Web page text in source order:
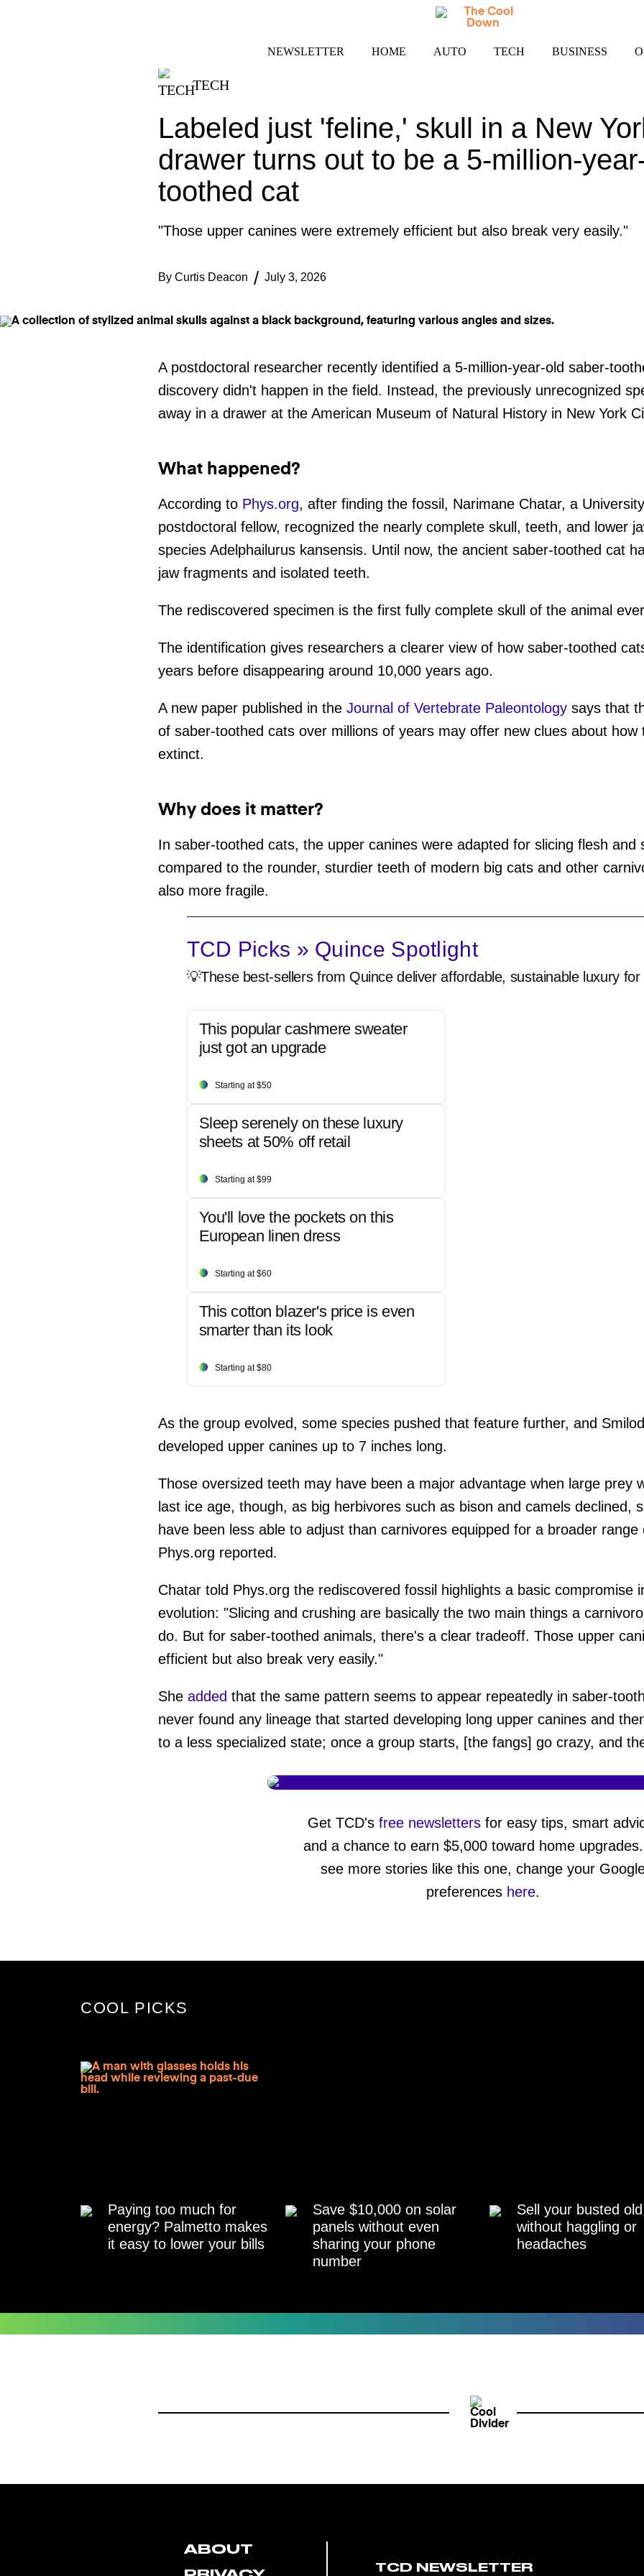
NEWSLETTER HOME AUTO TECH BUSINESS
TECH
Labeled just 'feline,' skull in a New
drawer turns out to be a 5-million-
toothed cat
"Those upper canines were extremely efficient but also break very easily."
By Curtis Deacon July 3, 2026
A postdoctoral researcher recently identified a 5-million-year-old saber-
discovery didn't happen in the field. Instead, the previously unrecognized
away in a drawer at the American Museum of Natural History in New York
What happened?
According to Phys.org, after finding the fossil, Narimane Chatar, a
postdoctoral fellow, recognized the nearly complete skull, teeth, and lower
species Adelphailurus kansensis. Until now, the ancient saber-toothed cat
jaw fragments and isolated teeth.
The rediscovered specimen is the first fully complete skull of the animal
The identification gives researchers a clearer view of how saber-toothed
years before disappearing around 10,000 years ago.
A new paper published in the Journal of Vertebrate Paleontologysays that
of saber-toothed cats over millions of years may offer new clues about how
extinct.
Why does it matter?
In saber-toothed cats, the upper canines were adapted for slicing flesh and
compared to the rounder, sturdier teeth of modern big cats and other
also more fragile.
TCD Picks » Quince Spotlight
💡These best-sellers from Quince deliver affordable, sustainable luxury for
This popular cashmere sweater
just got an upgrade
Starting at $50
Sleep serenely on these luxury
sheets at 50% off retail
Starting at $99
You'll love the pockets on this
European linen dress
Starting at $60
This cotton blazer's price is even
smarter than its look
Starting at $80
As the group evolved, some species pushed that feature further, and
developed upper canines up to 7 inches long.
Those oversized teeth may have been a major advantage when large prey
last ice age, though, as big herbivores such as bison and camels declined,
have been less able to adjust than carnivores equipped for a broader
Phys.org reported.
Chatar told Phys.org the rediscovered fossil highlights a basic compromise
evolution: "Slicing and crushing are basically the two main things a
do. But for saber-toothed animals, there's a clear tradeoff. Those upper
efficient but also break very easily."
She added that the same pattern seems to appear repeatedly in saber-
never found any lineage that started developing long upper canines and
to a less specialized state; once a group starts, [the fangs] go crazy, and
Get TCD's free newsletters for easy tips, smart
and a chance to earn $5,000 toward home
see more stories like this one, change your
preferences here.
COOL PICKS
Paying too much for
energy? Palmetto makes
it easy to lower your bills
Save $10,000 on solar
panels without even
sharing your phone
number
Sell your busted
without haggling or
headaches
ABOUT
TCD NEWSLETTER